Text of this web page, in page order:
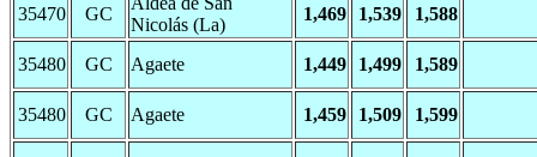
35470 GC
Nicolás (La)
1,469 1,539 1,588
35480 GC Agaete 1,449 1,499 1,589
35480 GC Agaete 1,459 1,509 1,599